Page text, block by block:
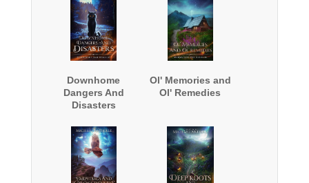
Downhome
Dangers And
Disasters
Ol' Memories and
Ol' Remedies